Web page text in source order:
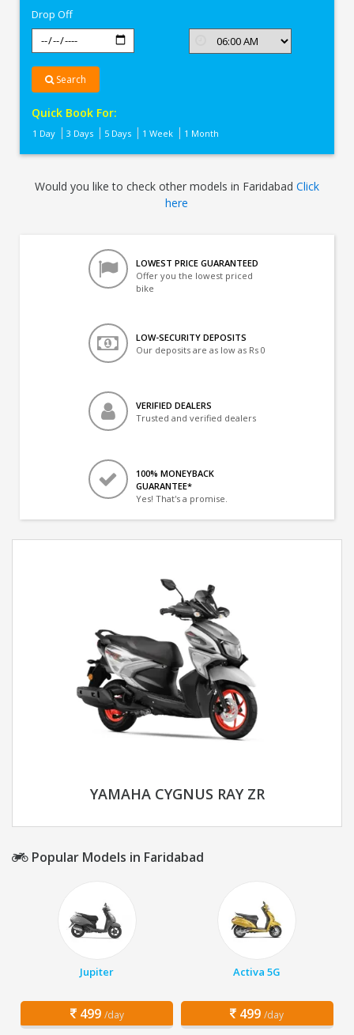
Drop Off
Search
Quick Book For:
1 Day 3 Days 5 Days 1 Week 1 Month
Would you like to check other models in Faridabad Click
here
LOWEST PRICE GUARANTEED
Offer you the lowest priced
bike
LOW-SECURITY DEPOSITS
Our deposits are as low as Rs 0
VERIFIED DEALERS
Trusted and verified dealers
100% MONEYBACK
GUARANTEE*
Yes! That's a promise.
YAMAHA CYGNUS RAY ZR
Popular Models in Faridabad
Jupiter
499 /day
Activa 5G
499 /day